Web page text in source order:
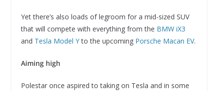
Yet there’s also loads of legroom for a mid-sized SUV
that will compete with everything from the BMW iX3
and Tesla Model Yto the upcoming Porsche Macan EV.
Aiming high
Polestar once aspired to taking on Tesla and in some